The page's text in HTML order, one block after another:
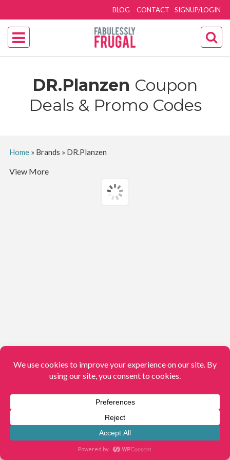
SIGNUP/LOGIN
BLOG CONTACT
DR.Planzen Coupon
Deals & Promo Codes
Home» Brands » DR.Planzen
View More